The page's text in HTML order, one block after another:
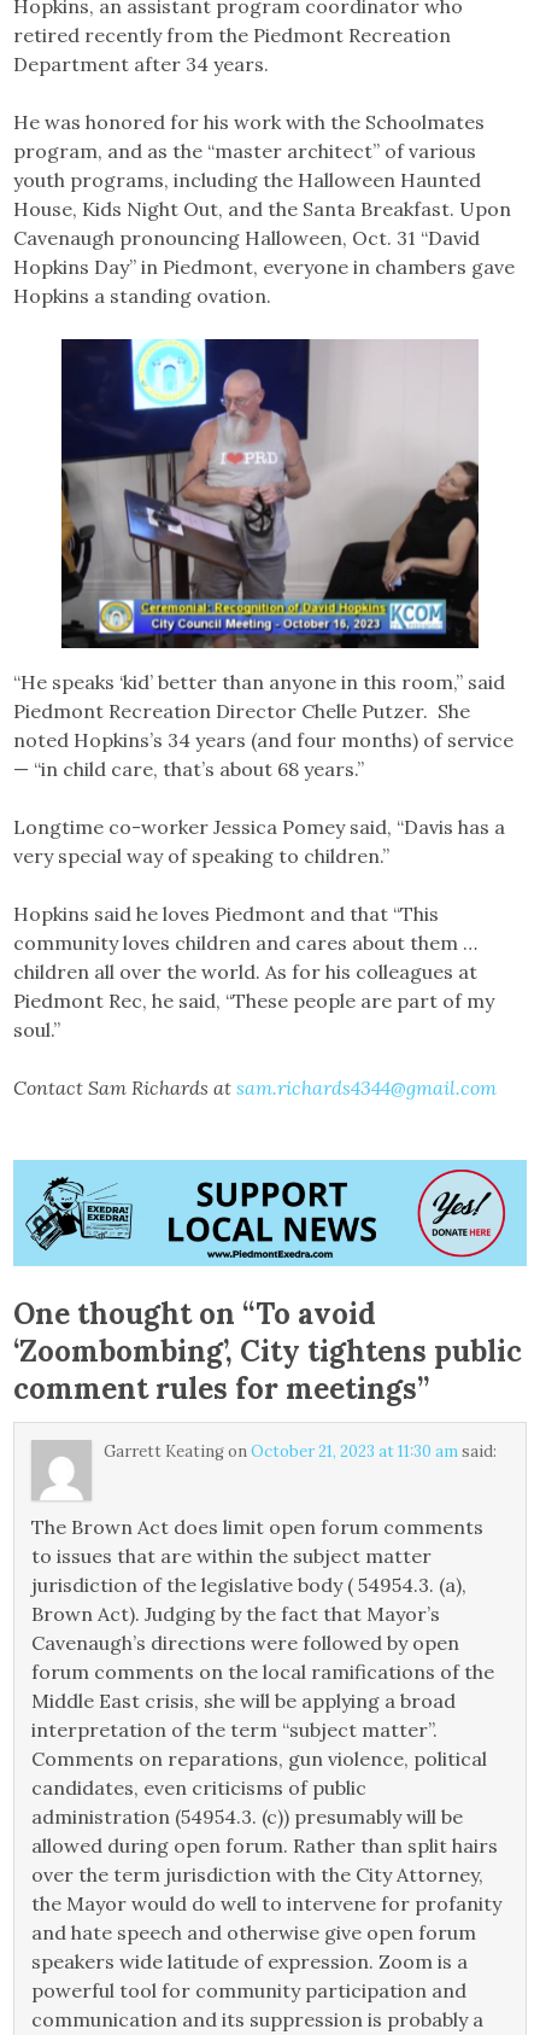
Hopkins, an assistant program coordinator who
retired recently from the Piedmont Recreation
Department after 34 years.
He was honored for his work with the Schoolmates
program, and as the “master architect” of various
youth programs, including the Halloween Haunted
House, Kids Night Out, and the Santa Breakfast. Upon
Cavenaugh pronouncing Halloween, Oct. 31 “David
Hopkins Day” in Piedmont, everyone in chambers gave
Hopkins a standing ovation.
“He speaks ‘kid’ better than anyone in this room,” said
Piedmont Recreation Director Chelle Putzer. She
noted Hopkins’s 34 years (and four months) of service
— “in child care, that’s about 68 years.”
Longtime co-worker Jessica Pomey said, “Davis has a
very special way of speaking to children.”
Hopkins said he loves Piedmont and that “This
community loves children and cares about them …
children all over the world. As for his colleagues at
Piedmont Rec, he said, “These people are part of my
soul.”
Contact Sam Richards atsam.richards4344@gmail.com
One thought on “To avoid
‘Zoombombing’, City tightens public
comment rules for meetings”
Garrett KeatingonOctober 21, 2023 at 11:30 amsaid:
The Brown Act does limit open forum comments
to issues that are within the subject matter
jurisdiction of the legislative body ( 54954.3. (a),
Brown Act). Judging by the fact that Mayor’s
Cavenaugh’s directions were followed by open
forum comments on the local ramifications of the
Middle East crisis, she will be applying a broad
interpretation of the term “subject matter”.
Comments on reparations, gun violence, political
candidates, even criticisms of public
administration (54954.3. (c)) presumably will be
allowed during open forum. Rather than split hairs
over the term jurisdiction with the City Attorney,
the Mayor would do well to intervene for profanity
and hate speech and otherwise give open forum
speakers wide latitude of expression. Zoom is a
powerful tool for community participation and
communication and its suppression is probably a